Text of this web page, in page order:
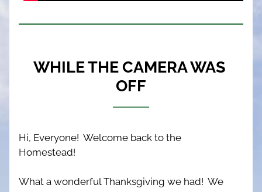
WHILE THE CAMERA WAS
OFF
Hi, Everyone!  Welcome back to the
Homestead!
What a wonderful Thanksgiving we had!  We